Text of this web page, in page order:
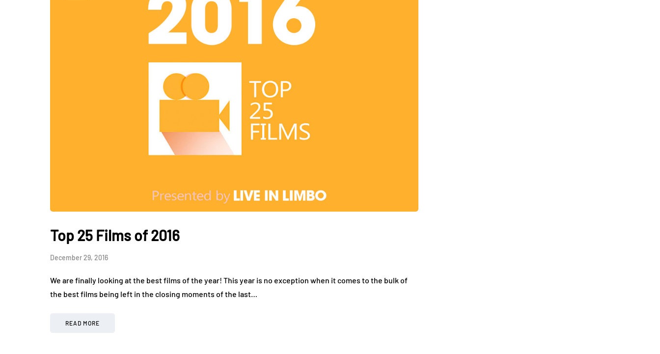
Top 25 Films of 2016
December 29, 2016
We are finally looking at the best films of the year! This year is no exception when it comes to the bulk of
the best films being left in the closing moments of the last…
READ MORE